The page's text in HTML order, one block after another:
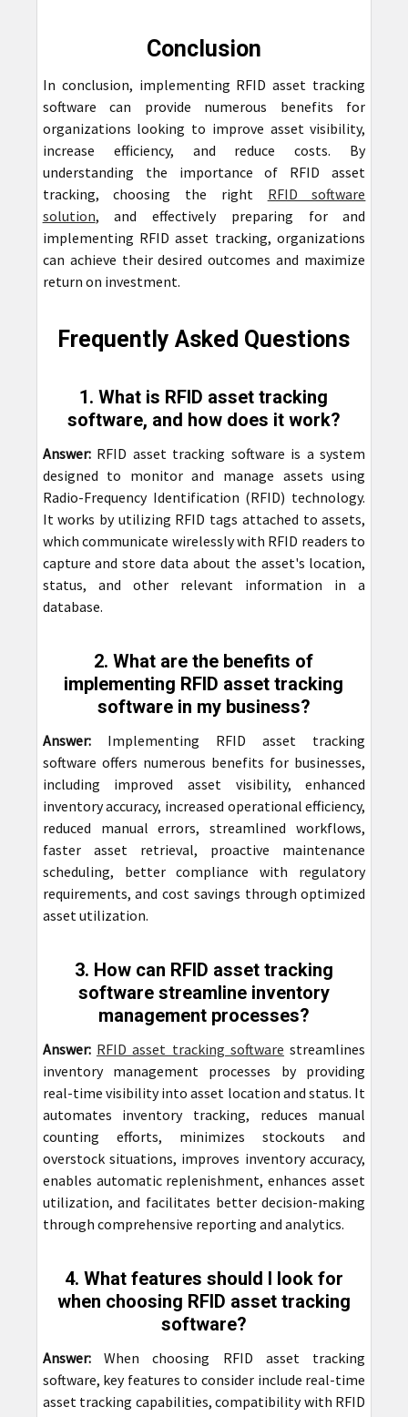
Conclusion
In conclusion, implementing RFID asset tracking
software can provide numerous benefits for
organizations looking to improve asset visibility,
increase efficiency, and reduce costs. By
understanding the importance of RFID asset
tracking, choosing the right RFID software
solution, and effectively preparing for and
implementing RFID asset tracking, organizations
can achieve their desired outcomes and maximize
return on investment.
Frequently Asked Questions
1. What is RFID asset tracking
software, and how does it work?
Answer:RFID asset tracking software is a system
designed to monitor and manage assets using
Radio-Frequency Identification (RFID) technology.
It works by utilizing RFID tags attached to assets,
which communicate wirelessly with RFID readers to
capture and store data about the asset's location,
status, and other relevant information in a
database.
2. What are the benefits of
implementing RFID asset tracking
software in my business?
Answer:Implementing RFID asset tracking
software offers numerous benefits for businesses,
including improved asset visibility, enhanced
inventory accuracy, increased operational efficiency,
reduced manual errors, streamlined workflows,
faster asset retrieval, proactive maintenance
scheduling, better compliance with regulatory
requirements, and cost savings through optimized
asset utilization.
3. How can RFID asset tracking
software streamline inventory
management processes?
Answer: RFID asset tracking software streamlines
inventory management processes by providing
real-time visibility into asset location and status. It
automates inventory tracking, reduces manual
counting efforts, minimizes stockouts and
overstock situations, improves inventory accuracy,
enables automatic replenishment, enhances asset
utilization, and facilitates better decision-making
through comprehensive reporting and analytics.
4. What features should I look for
when choosing RFID asset tracking
software?
Answer:When choosing RFID asset tracking
software, key features to consider include real-time
asset tracking capabilities, compatibility with RFID